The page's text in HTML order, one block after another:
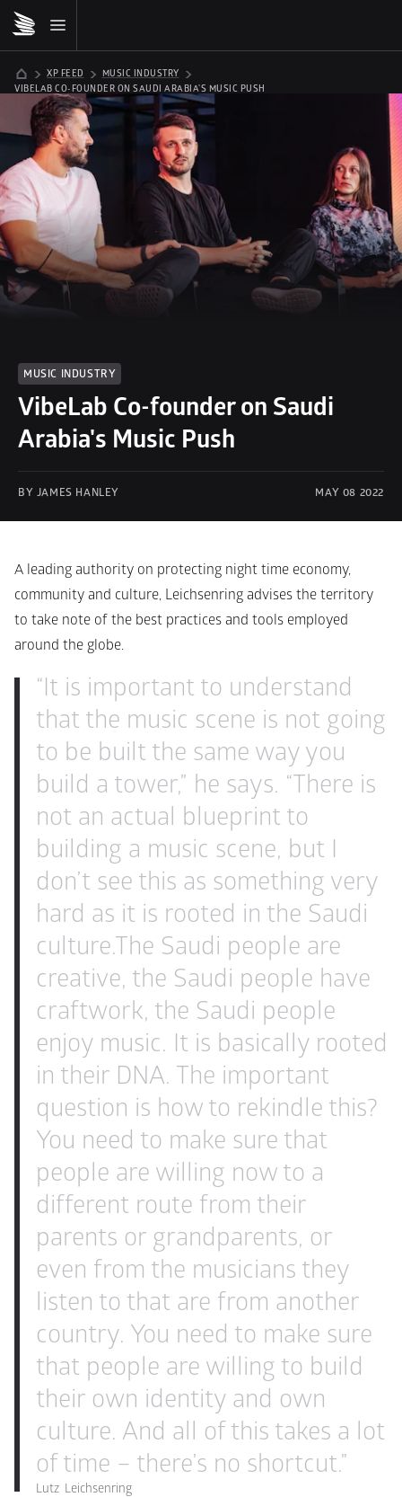
XP FEED
MUSIC INDUSTRY
VIBELAB CO-FOUNDER ON SAUDI ARABIA'S MUSIC PUSH
MUSIC INDUSTRY
VibeLab Co-founder on Saudi
Arabia's Music Push
BY JAMES HANLEY MAY 08 2022
A leading authority on protecting night time economy,
community and culture, Leichsenring advises the territory
to take note of the best practices and tools employed
around the globe.
“It is important to understand
that the music scene is not going
to be built the same way you
build a tower,” he says. “There is
not an actual blueprint to
building a music scene, but I
don’t see this as something very
hard as it is rooted in the Saudi
culture.The Saudi people are
creative, the Saudi people have
craftwork, the Saudi people
enjoy music. It is basically rooted
in their DNA. The important
question is how to rekindle this?
You need to make sure that
people are willing now to a
different route from their
parents or grandparents, or
even from the musicians they
listen to that are from another
country. You need to make sure
that people are willing to build
their own identity and own
culture. And all of this takes a lot
of time – there’s no shortcut.”
Lutz  Leichsenring